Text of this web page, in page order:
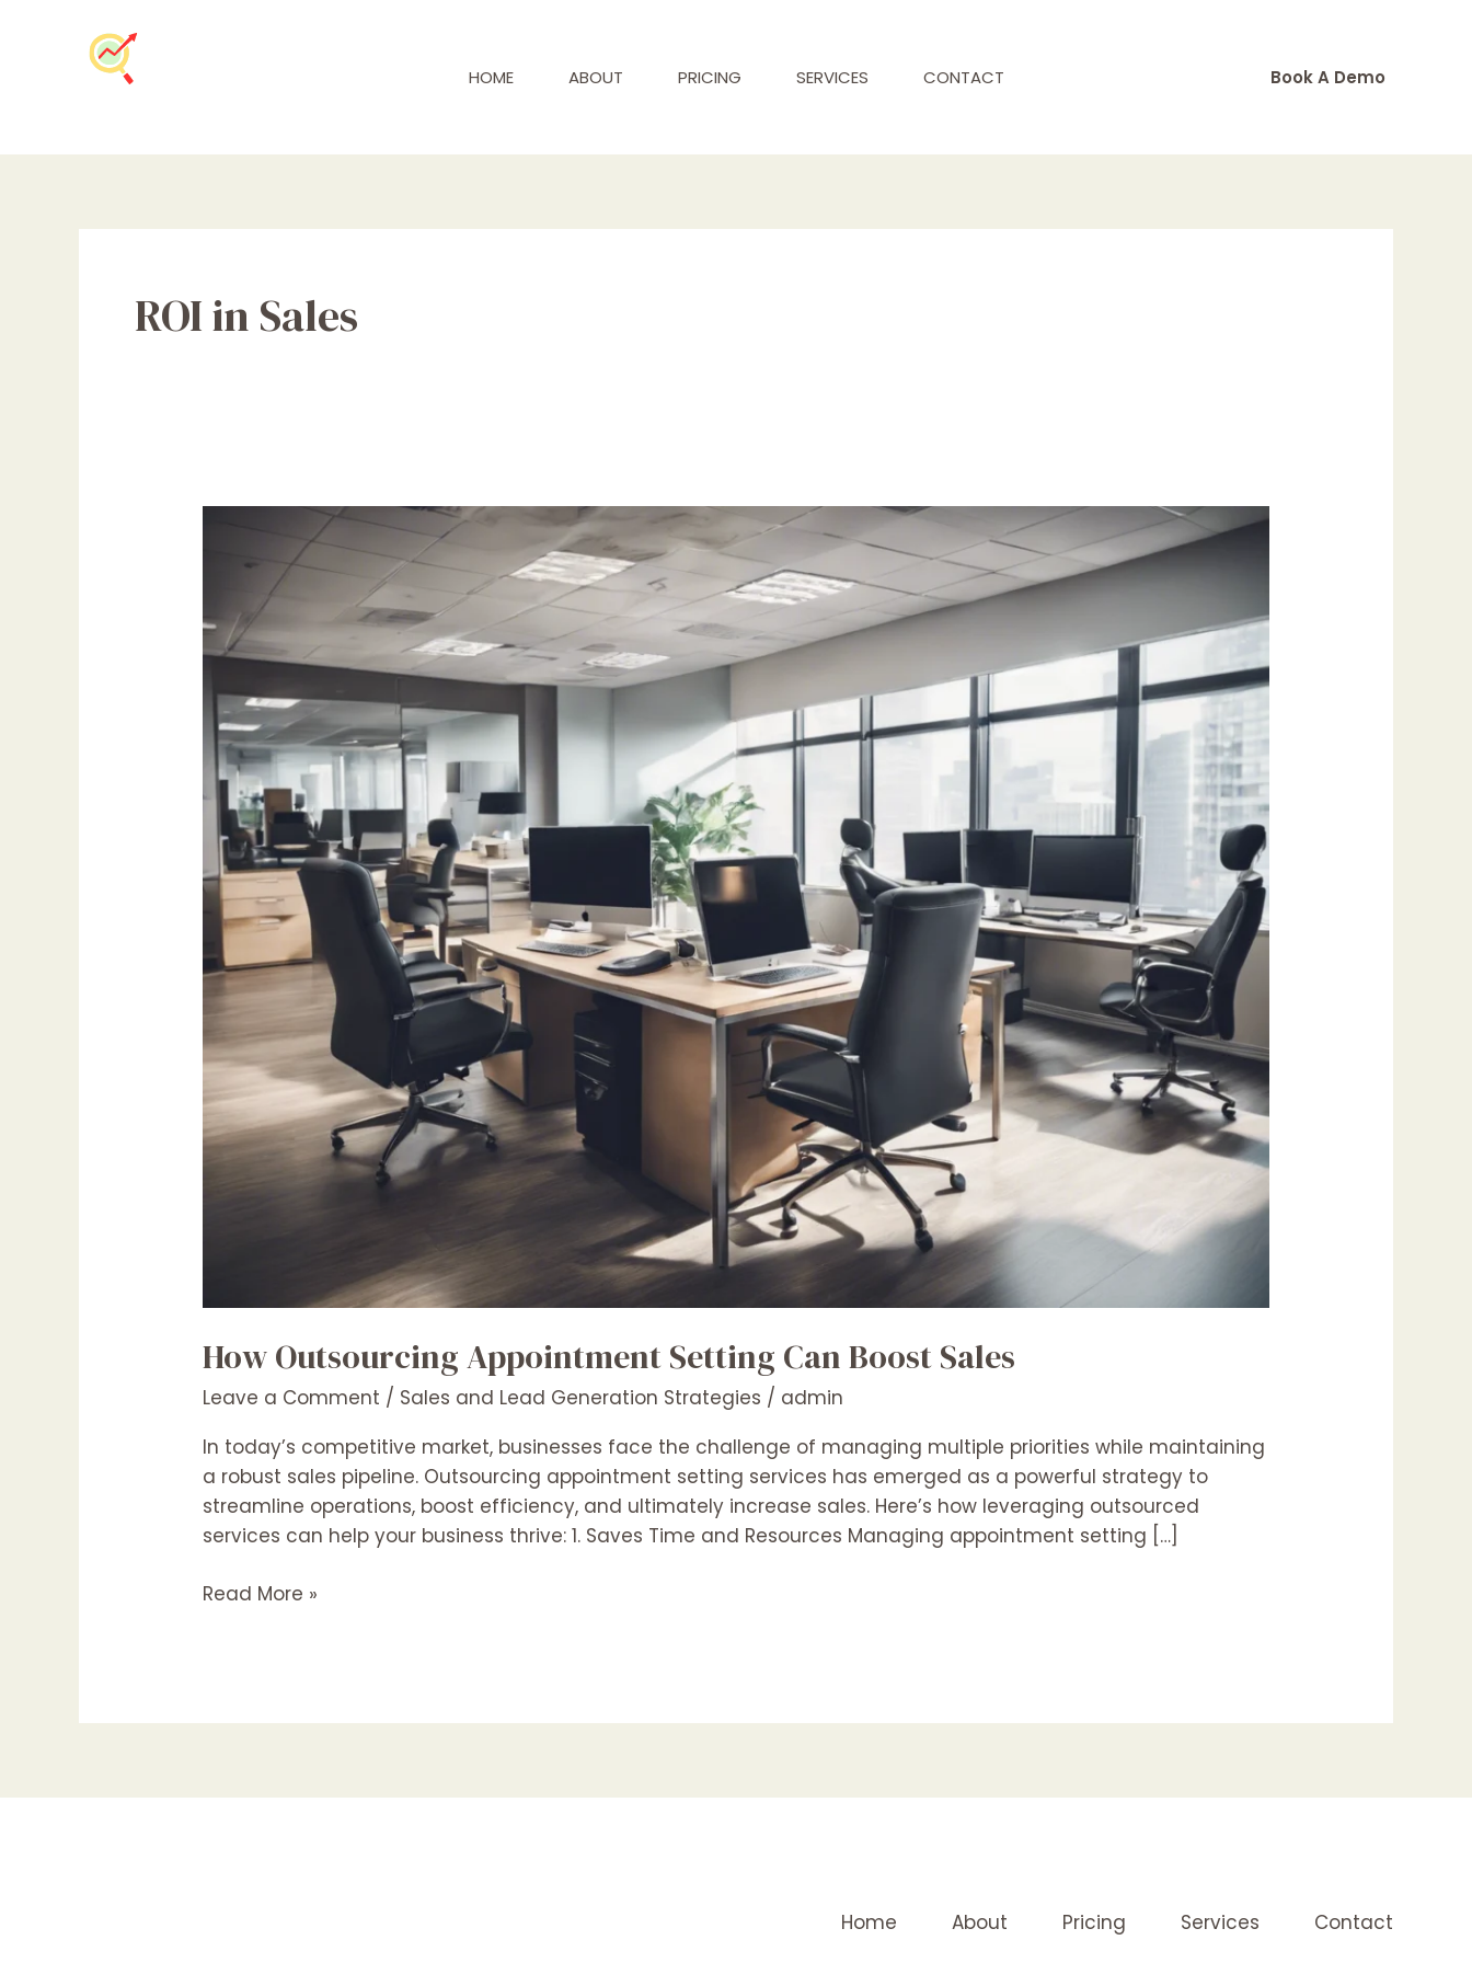
HOME ABOUT PRICING SERVICES CONTACT Book A Demo
ROI in Sales
How Outsourcing Appointment Setting Can Boost Sales
Leave a Comment / Sales and Lead Generation Strategies / admin
In today’s competitive market, businesses face the challenge of managing multiple priorities while maintaining
a robust sales pipeline. Outsourcing appointment setting services has emerged as a powerful strategy to
streamline operations, boost efficiency, and ultimately increase sales. Here’s how leveraging outsourced
services can help your business thrive: 1. Saves Time and Resources Managing appointment setting […]
Outsourcing
Appointment
Setting
Can
Boost
Sales
Read More »
Home About Pricing Services Contact